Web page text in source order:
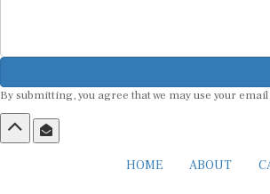
By submitting, you agree that we may use your
HOME ABOUT